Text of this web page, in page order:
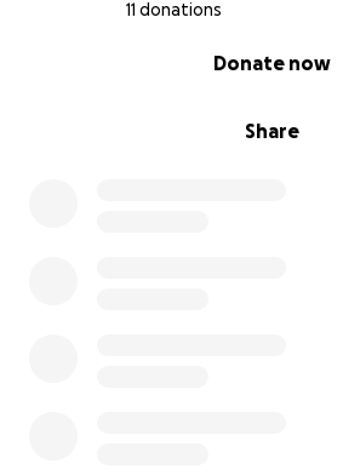
11 donations
Share
Donate now